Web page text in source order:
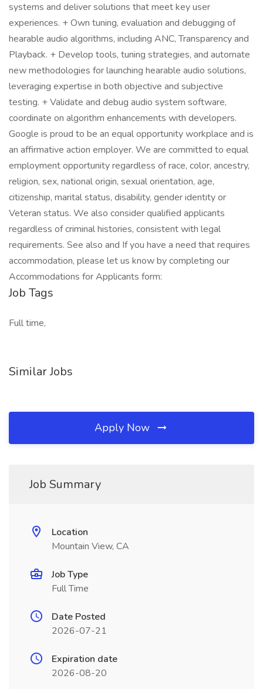
systems and deliver solutions that meet key user
experiences. + Own tuning, evaluation and debugging of
hearable audio algorithms, including ANC, Transparency and
Playback. + Develop tools, tuning strategies, and automate
new methodologies for launching hearable audio solutions,
leveraging expertise in both objective and subjective
testing. + Validate and debug audio system software,
coordinate on algorithm enhancements with developers.
Google is proud to be an equal opportunity workplace and is
an affirmative action employer. We are committed to equal
employment opportunity regardless of race, color, ancestry,
religion, sex, national origin, sexual orientation, age,
citizenship, marital status, disability, gender identity or
Veteran status. We also consider qualified applicants
regardless of criminal histories, consistent with legal
requirements. See also and If you have a need that requires
accommodation, please let us know by completing our
Accommodations for Applicants form:
Job Tags
Full time,
Similar Jobs
Apply Now
Job Summary
Location
Mountain View, CA
Job Type
Full Time
Date Posted
2026-07-21
Expiration date
2026-08-20